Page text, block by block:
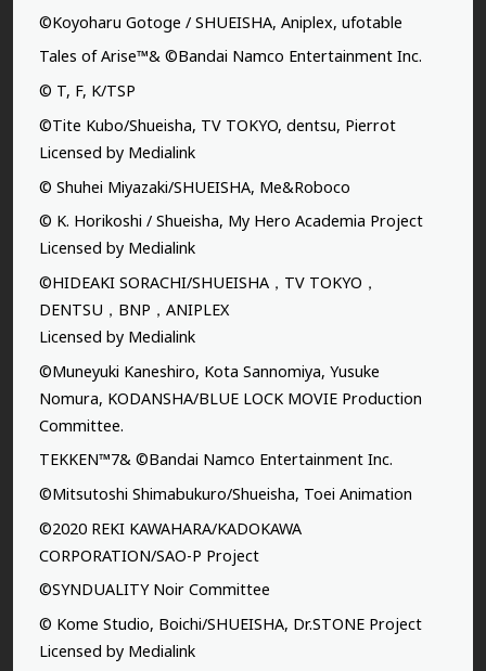
©Koyoharu Gotoge / SHUEISHA, Aniplex, ufotable
Tales of Arise™& ©Bandai Namco Entertainment Inc.
© T, F, K/TSP
©Tite Kubo/Shueisha, TV TOKYO, dentsu, Pierrot
Licensed by Medialink
© Shuhei Miyazaki/SHUEISHA, Me&Roboco
© K. Horikoshi / Shueisha, My Hero Academia Project
Licensed by Medialink
©HIDEAKI SORACHI/SHUEISHA，TV TOKYO，
DENTSU，BNP，ANIPLEX
Licensed by Medialink
©Muneyuki Kaneshiro, Kota Sannomiya, Yusuke
Nomura, KODANSHA/BLUE LOCK MOVIE Production
Committee.
TEKKEN™7& ©Bandai Namco Entertainment Inc.
©Mitsutoshi Shimabukuro/Shueisha, Toei Animation
©2020 REKI KAWAHARA/KADOKAWA
CORPORATION/SAO-P Project
©SYNDUALITY Noir Committee
© Kome Studio, Boichi/SHUEISHA, Dr.STONE Project
Licensed by Medialink